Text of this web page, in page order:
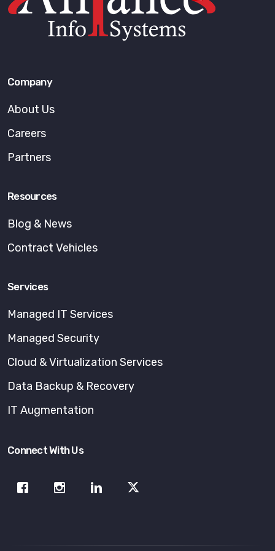
Company
About Us
Careers
Partners
Resources
Blog & News
Contract Vehicles
Services
Managed IT Services
Managed Security
Cloud & Virtualization Services
Data Backup & Recovery
IT Augmentation
Connect With Us